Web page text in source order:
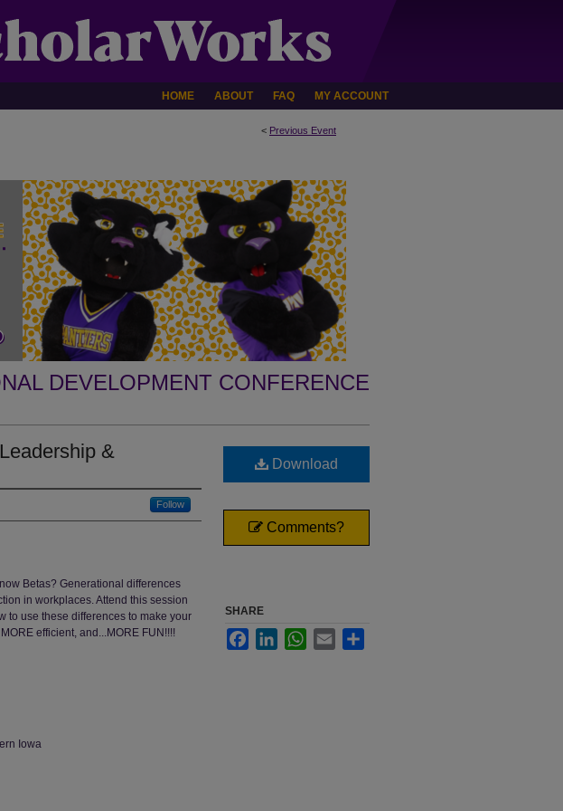
HOME ABOUT FAQ MY ACCOUNT
< Previous Event
DEVELOPMENT CONFERENCE
&
Follow
Betas? Generational differences
in workplaces. Attend this session
to use these differences to make your
efficient, and...MORE FUN!!!!
Iowa
Download
Comments?
SHARE
FacebookLinkedInWhatsApp
Email